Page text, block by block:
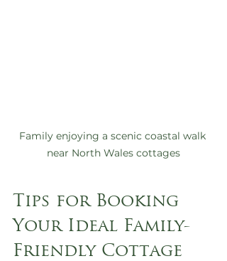
Family enjoying a scenic coastal walk
near North Wales cottages
Tips for Booking
Your Ideal Family-
Friendly Cottage